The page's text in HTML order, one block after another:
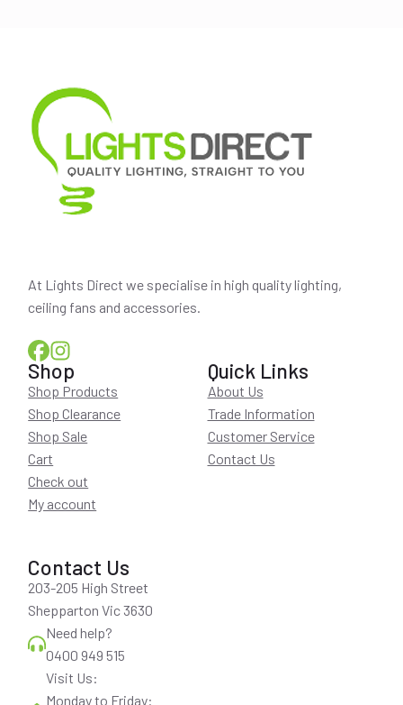
At Lights Direct we specialise in high quality lighting,
ceiling fans and accessories.
Shop
Shop Products
Shop Clearance
Shop Sale
Cart
Check out
My account
Quick Links
About Us
Trade Information
Customer Service
Contact Us
Contact Us
203-205 High Street
Shepparton Vic 3630
Need help?
0400 949 515
Visit Us:
Monday to Friday: